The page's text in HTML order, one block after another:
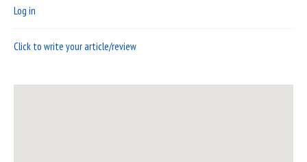
Log in
Click to write your article/review